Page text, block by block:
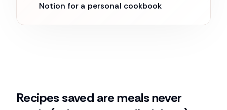
Notion for a personal cookbook
Recipes saved are meals never